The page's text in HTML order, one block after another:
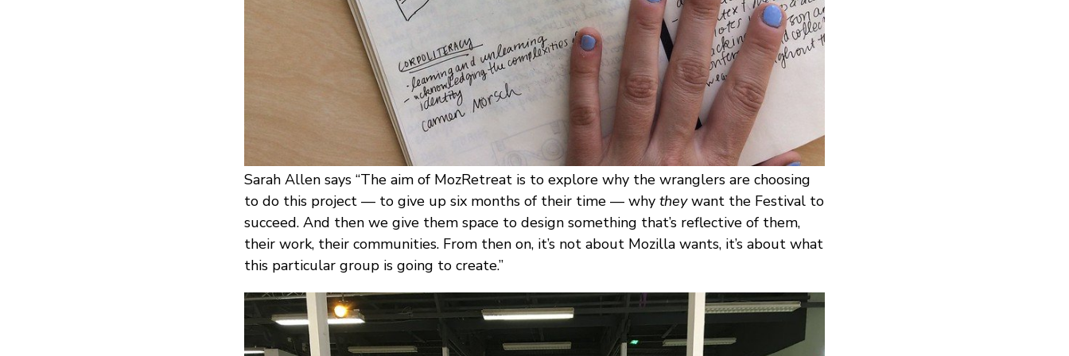
Sarah Allen says “The aim of MozRetreat is to explore why the wranglers are choosing
to do this project — to give up six months of their time — why theywant the Festival to
succeed. And then we give them space to design something that’s reflective of them,
their work, their communities. From then on, it’s not about Mozilla wants, it’s about what
this particular group is going to create.”